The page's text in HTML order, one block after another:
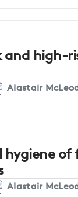
and high-
Alastair
hygiene of
Alastair